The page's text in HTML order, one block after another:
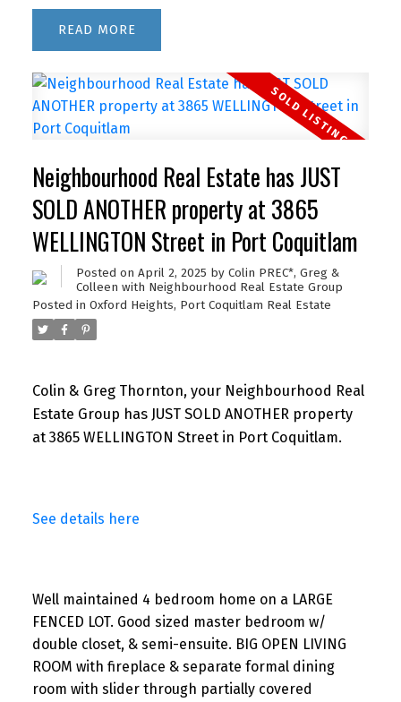
READ
Neighbourhood Real Estate has JUST
SOLD ANOTHER property at 3865
WELLINGTON Street in Port Coquitlam
Posted on April 2, 2025 by Colin PREC*, Greg &
Colleen with Neighbourhood Real Estate Group
Posted in Oxford Heights, Port Coquitlam Real Estate
Colin & Greg Thornton, your Neighbourhood Real
Estate Group has JUST SOLD ANOTHER property
at 3865 WELLINGTON Street in Port Coquitlam.
See details here
Well maintained 4 bedroom home on a LARGE
FENCED LOT. Good sized master bedroom w/
double closet, & semi-ensuite. BIG OPEN LIVING
ROOM with fireplace & separate formal dining
room with slider through partially covered